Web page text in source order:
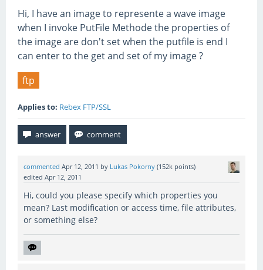
Hi, I have an image to represente a wave image
when I invoke PutFile Methode the properties of
the image are don't set when the putfile is end I
can enter to the get and set of my image ?
ftp
Applies to: Rebex FTP/SSL
commented Apr 12, 2011 by Lukas Pokorny (152k points)
edited Apr 12, 2011
Hi, could you please specify which properties you
mean? Last modification or access time, file attributes,
or something else?